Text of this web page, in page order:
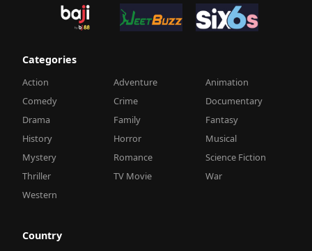
Categories
Action Adventure
Animation
Comedy
Crime
Documentary
Drama
Family
Fantasy
History
Horror
Musical
Mystery
Romance
Science Fiction
Thriller
TV Movie
War
Western
Country